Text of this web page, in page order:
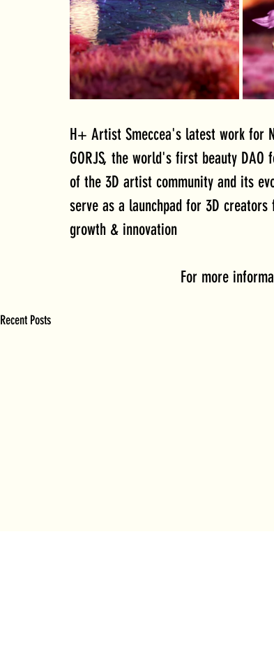
H+ Artist Smeccea's latest work for
GORJS, the world's first beauty DAO
of the 3D artist community and its
serve as a launchpad for 3D
growth & innovation
For more
Recent Posts